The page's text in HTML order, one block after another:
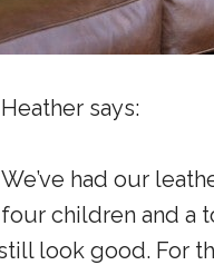
Heather says:
We’ve had our
four children and a
look good. For